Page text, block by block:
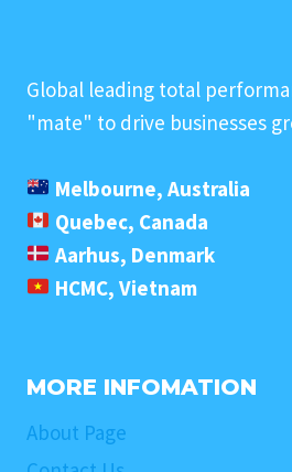
Global leading total
"mate" to drive businesses
Melbourne, Australia
Quebec, Canada
Aarhus, Denmark
HCMC, Vietnam
MORE INFOMATION
About Page